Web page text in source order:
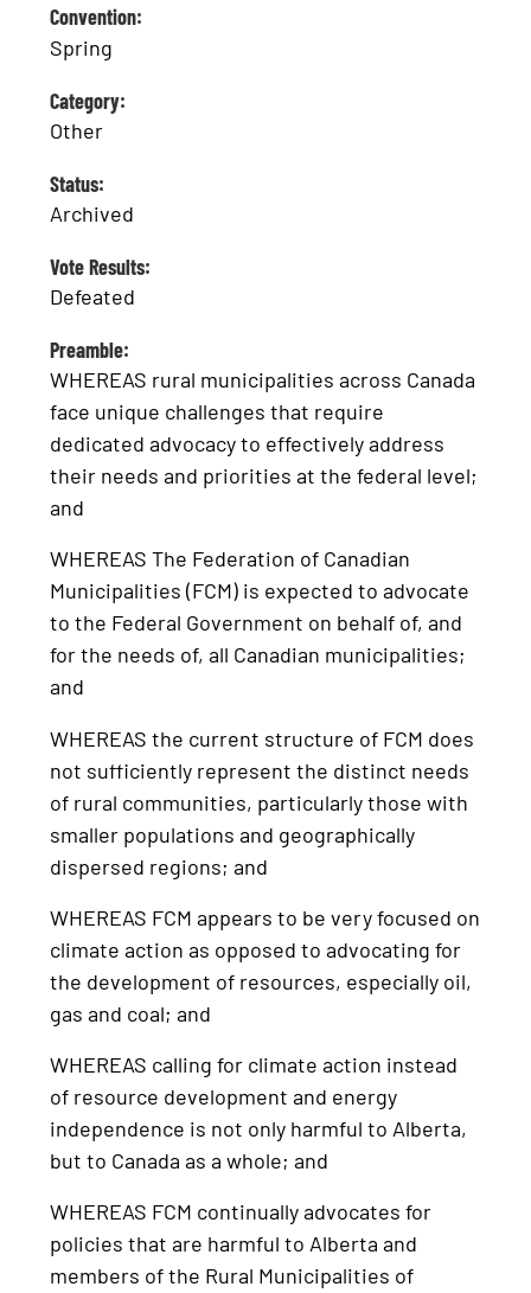
Convention:
Spring
Category:
Other
Status:
Archived
Vote Results:
Defeated
Preamble:
WHEREAS rural municipalities across Canada
face unique challenges that require
dedicated advocacy to effectively address
their needs and priorities at the federal level;
and
WHEREAS The Federation of Canadian
Municipalities (FCM) is expected to advocate
to the Federal Government on behalf of, and
for the needs of, all Canadian municipalities;
and
WHEREAS the current structure of FCM does
not sufficiently represent the distinct needs
of rural communities, particularly those with
smaller populations and geographically
dispersed regions; and
WHEREAS FCM appears to be very focused on
climate action as opposed to advocating for
the development of resources, especially oil,
gas and coal; and
WHEREAS calling for climate action instead
of resource development and energy
independence is not only harmful to Alberta,
but to Canada as a whole; and
WHEREAS FCM continually advocates for
policies that are harmful to Alberta and
members of the Rural Municipalities of